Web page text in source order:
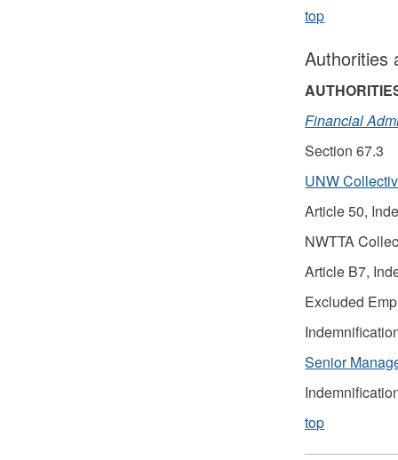
top
Authorities
Financial
Section 67.3
UNW
Article 50,
NWTTA
Article B7,
Excluded
Senior
top